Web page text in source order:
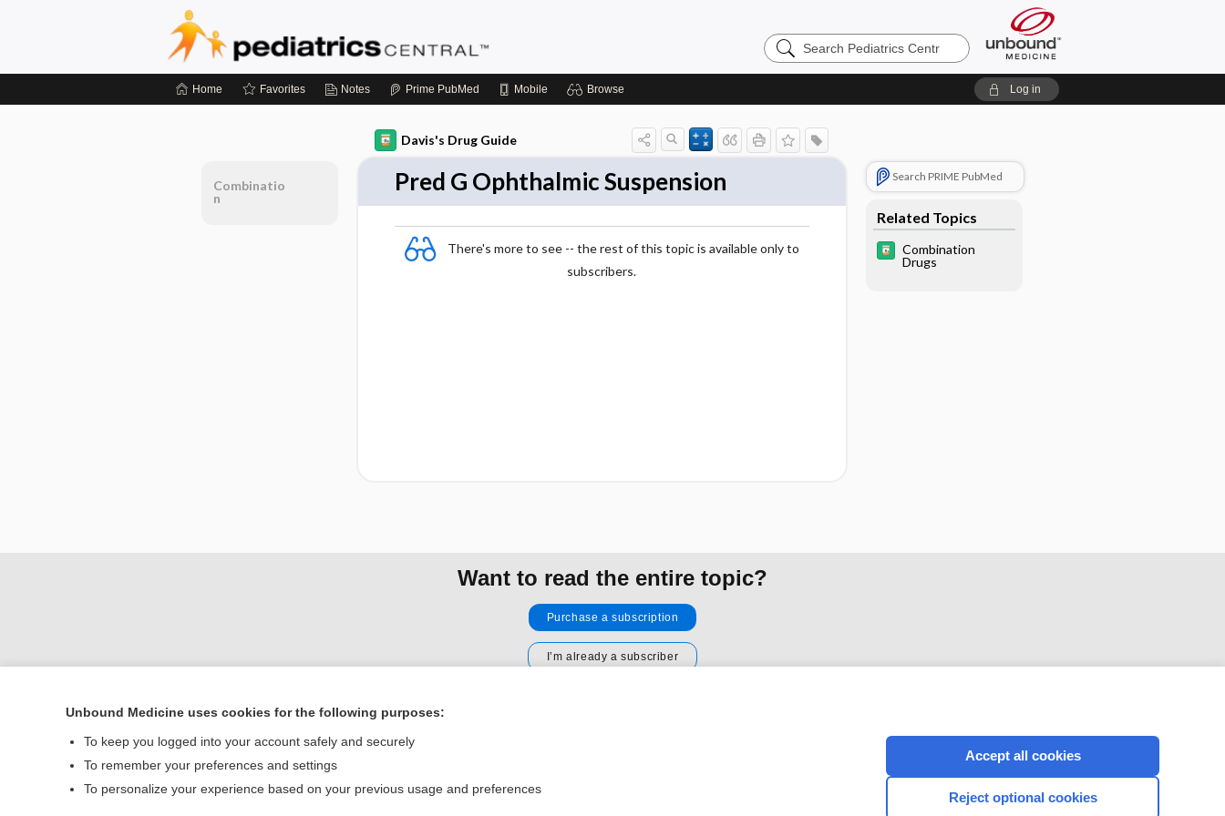
Search
Pediatrics
Home Favorites Notes Prime PubMed Mobile Browse Log in
Davis's Drug Guide
Pred G Ophthalmic Suspension
There's more to see -- the rest of this topic is available only to
subscribers.
Search PRIME PubMed
Related Topics
Combination
Drugs
Combinatio
n
Want to read the entire topic?
Purchase a subscription
I’m already a subscriber
Home
Contact Us
CONNECT WITH US
Unbound Medicine uses cookies for the following purposes:
To keep you logged into your account safely and securely
To remember your preferences and settings
To personalize your experience based on your previous usage and preferences
Accept all cookies
Reject optional cookies